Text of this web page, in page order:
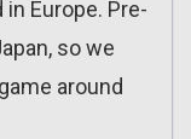
Europe. Pre-
so we
around